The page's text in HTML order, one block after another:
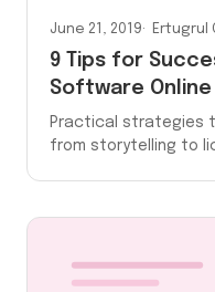
June 21, 2019 Ertugrul
9 Tips for
Software Online
Practical strategies
from storytelling to